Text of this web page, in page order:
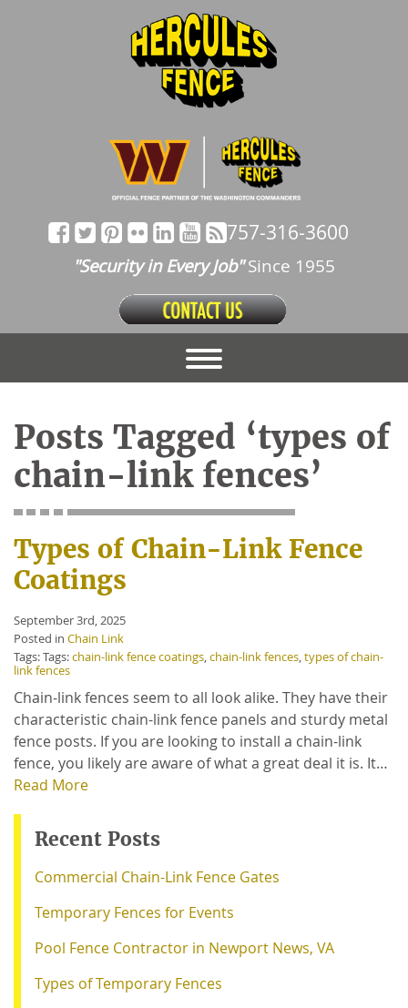
757-316-3600
"Security in Every Job"Since 1955
Posts Tagged ‘types of
chain-link fences’
Types of Chain-Link Fence
Coatings
September 3rd, 2025
Posted in Chain Link
Tags: Tags:chain-link fence coatings,chain-link fences,types of chain-
link fences
Chain-link fences seem to all look alike. They have their
characteristic chain-link fence panels and sturdy metal
fence posts. If you are looking to install a chain-link
fence, you likely are aware of what a great deal it is. It…
Read More
Recent Posts
Commercial Chain-Link Fence Gates
Temporary Fences for Events
Pool Fence Contractor in Newport News, VA
Types of Temporary Fences